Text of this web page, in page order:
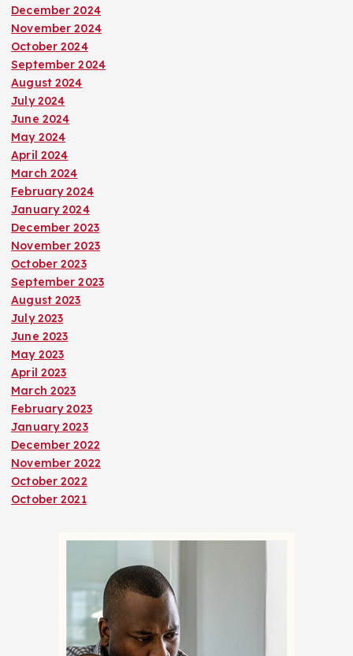
December 2024
November 2024
October 2024
September 2024
August 2024
July 2024
June 2024
May 2024
April 2024
March 2024
February 2024
January 2024
December 2023
November 2023
October 2023
September 2023
August 2023
July 2023
June 2023
May 2023
April 2023
March 2023
February 2023
January 2023
December 2022
November 2022
October 2022
October 2021